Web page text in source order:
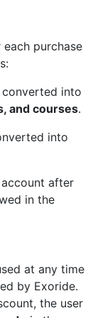
purchase
converted into
and courses.
into
after
in the
at any time
by Exoride.
the user